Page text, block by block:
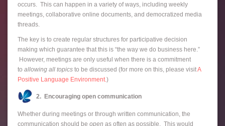
occurs. This can happen in a variety of ways, including weekly
meetings, collaborative online documents, and democratized media
threads.
The key is to create regular structures for participative decision
making which guarantee that this is “the way we do business here.”
However, meetings are only useful when there is a commitment
to allowing all topics to be discussed (for more on this, please visitA
Positive Language Environment.)
2. Encouraging open communication
Whether during meetings or through written communication, the
communication should be open as often as possible. This would